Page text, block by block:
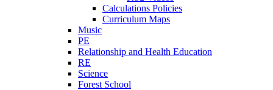
Calculations Policies
Curriculum Maps
Music
PE
Relationship and Health Education
RE
Science
Forest School